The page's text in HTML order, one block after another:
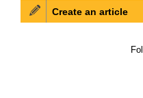
Create an article